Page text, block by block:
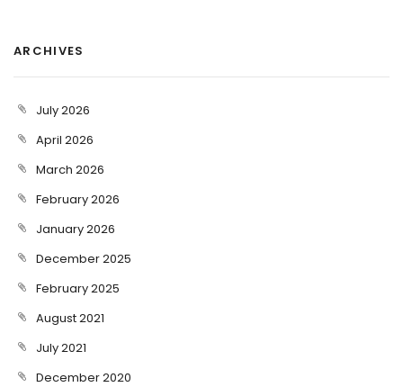
ARCHIVES
July 2026
April 2026
March 2026
February 2026
January 2026
December 2025
February 2025
August 2021
July 2021
December 2020